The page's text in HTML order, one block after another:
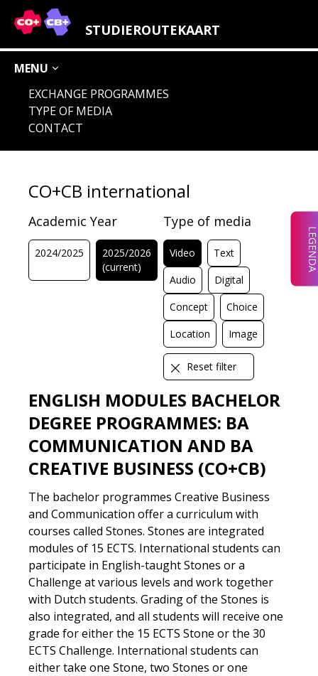
STUDIEROUTEKAART
MENU
EXCHANGE PROGRAMMES
TYPE OF MEDIA
CONTACT
LEGENDA STUDY FIELDS
AUDIO IMAGE
CHOICE CONCEPT
TEXT VIDEO
CO+CB international
Academic Year
2024/2025
2025/2026
(current)
Type of media
Video
Text
Audio
Digital
Concept
Choice
Location
Image
Reset filter
ENGLISH MODULES BACHELOR
DEGREE PROGRAMMES: BA
COMMUNICATION AND BA
CREATIVE BUSINESS (CO+CB)
The bachelor programmes Creative Business
and Communication offer a curriculum with
courses called Stones. Stones are integrated
modules of 15 ECTS. International students can
participate in English-taught Stones or a
Challenge at various levels and work together
with Dutch students. Grading of the Stones is
also integrated, and all students will receive one
grade for either the 15 ECTS Stone or the 30
ECTS Challenge. International students can
either take one Stone, two Stones or one